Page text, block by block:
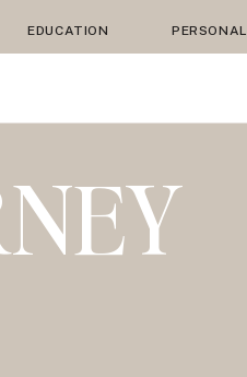
EDUCATION PERSONAL